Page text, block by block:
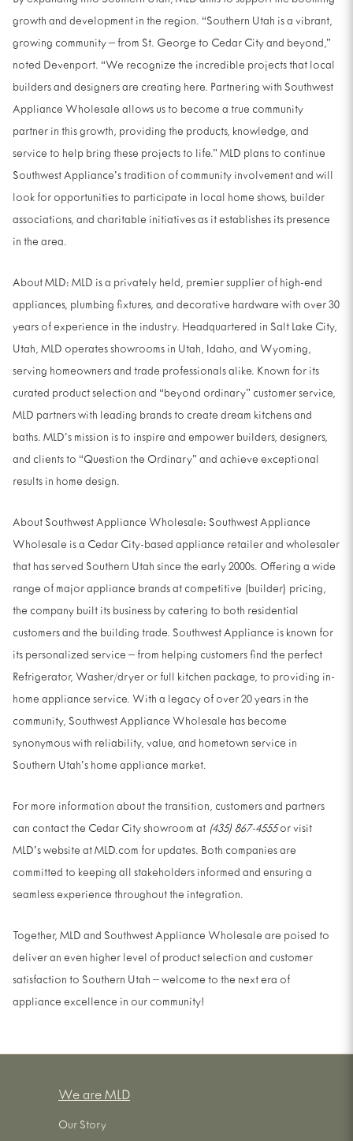
growth and development in the region. “Southern Utah is a vibrant,
growing community – from St. George to Cedar City and beyond,”
noted Devenport. “We recognize the incredible projects that local
builders and designers are creating here. Partnering with Southwest
Appliance Wholesale allows us to become a true community
partner in this growth, providing the products, knowledge, and
service to help bring these projects to life.” MLD plans to continue
Southwest Appliance’s tradition of community involvement and will
look for opportunities to participate in local home shows, builder
associations, and charitable initiatives as it establishes its presence
in the area.
About MLD: MLD is a privately held, premier supplier of high-end
appliances, plumbing fixtures, and decorative hardware with over 30
years of experience in the industry. Headquartered in Salt Lake City,
Utah, MLD operates showrooms in Utah, Idaho, and Wyoming,
serving homeowners and trade professionals alike. Known for its
curated product selection and “beyond ordinary” customer service,
MLD partners with leading brands to create dream kitchens and
baths. MLD’s mission is to inspire and empower builders, designers,
and clients to “Question the Ordinary” and achieve exceptional
results in home design.
About Southwest Appliance Wholesale: Southwest Appliance
Wholesale is a Cedar City-based appliance retailer and wholesaler
that has served Southern Utah since the early 2000s. Offering a wide
range of major appliance brands at competitive (builder) pricing,
the company built its business by catering to both residential
customers and the building trade. Southwest Appliance is known for
its personalized service – from helping customers find the perfect
Refrigerator, Washer/dryer or full kitchen package, to providing in-
home appliance service. With a legacy of over 20 years in the
community, Southwest Appliance Wholesale has become
synonymous with reliability, value, and hometown service in
Southern Utah’s home appliance market.
For more information about the transition, customers and partners
can contact the Cedar City showroom at (435) 867-4555 or visit
MLD’s website at MLD.com for updates. Both companies are
committed to keeping all stakeholders informed and ensuring a
seamless experience throughout the integration.
Together, MLD and Southwest Appliance Wholesale are poised to
deliver an even higher level of product selection and customer
satisfaction to Southern Utah – welcome to the next era of
appliance excellence in our community!
We are MLD
Our Story